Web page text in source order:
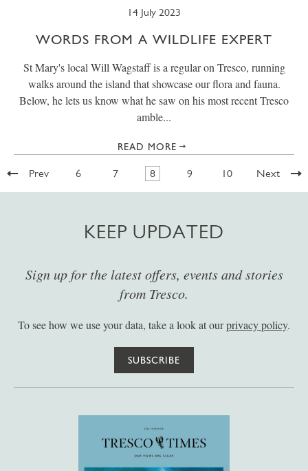
14 July 2023
WORDS FROM A WILDLIFE EXPERT
St Mary's local Will Wagstaff is a regular on Tresco, running
walks around the island that showcase our flora and fauna.
Below, he lets us know what he saw on his most recent Tresco
amble...
READ MORE
Prev 6 7 8 9 10 Next
KEEP UPDATED
Sign up for the latest offers, events and stories
from Tresco.
To see how we use your data, take a look at ourprivacy policy.
SUBSCRIBE